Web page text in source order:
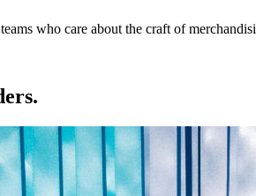
who care about the craft of